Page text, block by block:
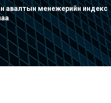
авалтын менежерийн индекс